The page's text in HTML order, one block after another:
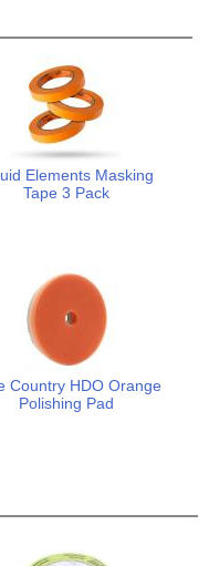
Elements Masking
Tape 3 Pack
Country HDO Orange
Polishing Pad